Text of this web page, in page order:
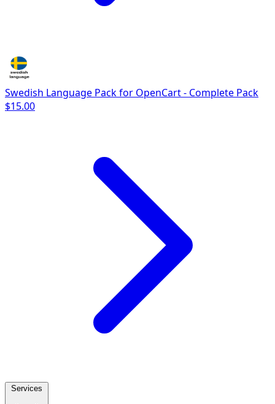
Swedish Language Pack for OpenCart - Complete Pack
$15.00
Services